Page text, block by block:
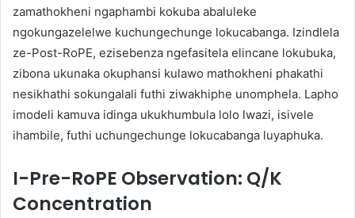
zamathokheni ngaphambi kokuba abaluleke
ngokungazelelwe kuchungechunge lokucabanga. Izindlela
ze-Post-RoPE, ezisebenza ngefasitela elincane lokubuka,
zibona ukunaka okuphansi kulawo mathokheni phakathi
nesikhathi sokungalali futhi ziwakhiphe unomphela. Lapho
imodeli kamuva idinga ukukhumbula lolo lwazi, isivele
ihambile, futhi uchungechunge lokucabanga luyaphuka.
I-Pre-RoPE Observation: Q/K
Concentration